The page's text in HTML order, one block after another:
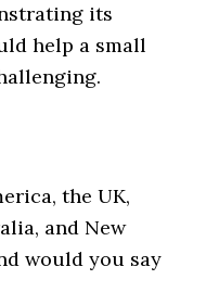
its
help a small
the UK,
and New
would you say